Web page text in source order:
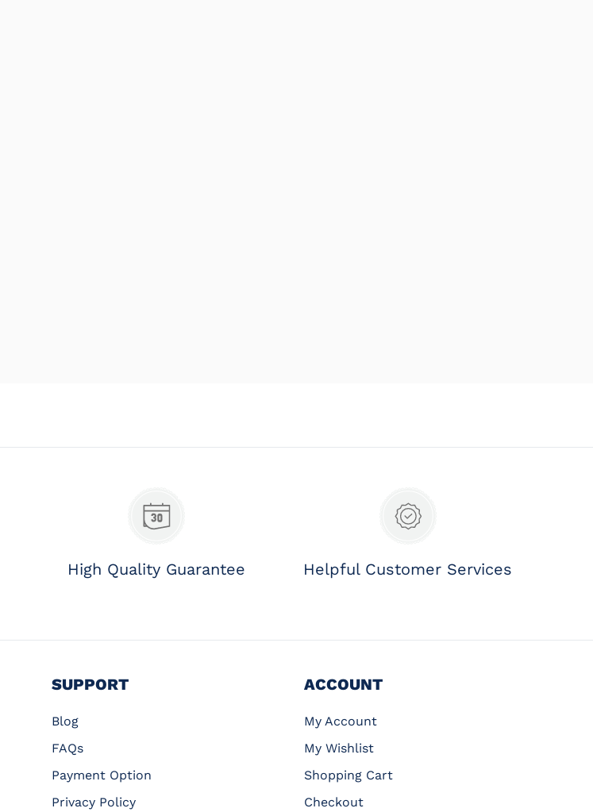
High Quality Guarantee Helpful Customer Services
SUPPORT
Blog
FAQs
Payment Option
Privacy Policy
ACCOUNT
My Account
My Wishlist
Shopping Cart
Checkout